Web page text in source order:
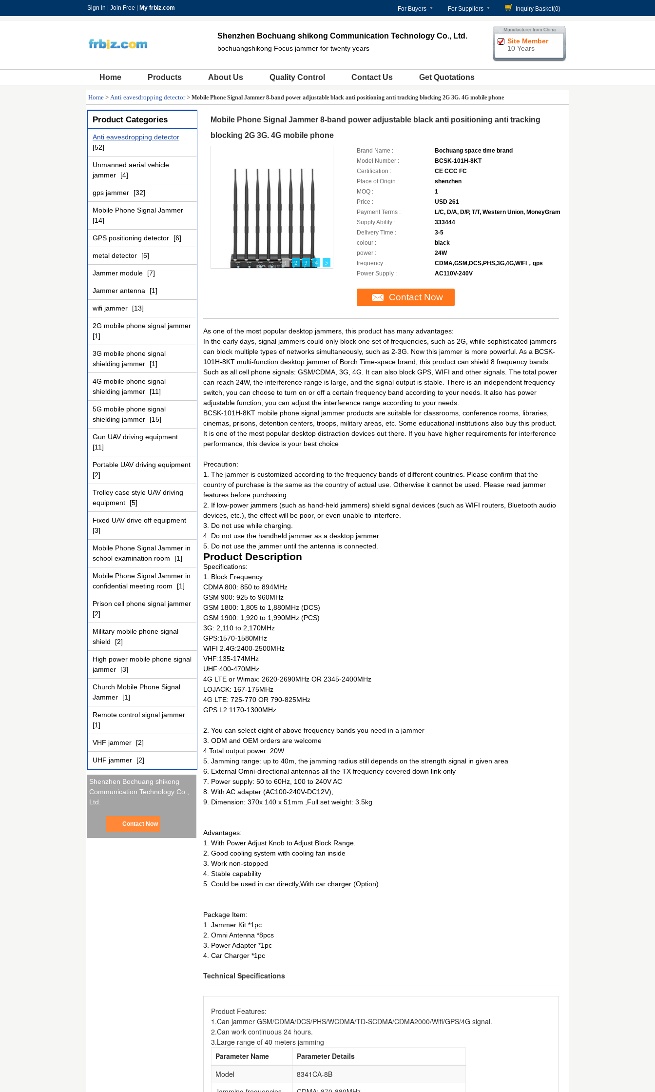
Sign In Join Free My frbiz.com For Buyers For Suppliers Inquiry Basket(0)
Shenzhen Bochuang shikong Communication Technology Co., Ltd.
bochuangshikong Focus jammer for twenty years
Site Member
10 Years
Home Products About Us Quality Control Contact Us Get Quotations
Home > Anti eavesdropping detector> Mobile Phone Signal Jammer 8-band power adjustable black anti positioning anti tracking blocking 2G 3G. 4G mobile phone
Product Categories
Anti eavesdropping detector
[52]
Unmanned aerial vehicle
jammer
[4]
gps jammer [32]
Mobile Phone Signal Jammer
[14]
GPS positioning detector [6]
metal detector [5]
Jammer module [7]
Jammer antenna [1]
wifi jammer [13]
2G mobile phone signal jammer
[1]
3G mobile phone signal
shielding jammer
[1]
4G mobile phone signal
shielding jammer
[11]
5G mobile phone signal
shielding jammer
[15]
Gun UAV driving equipment
[11]
Portable UAV driving equipment
[2]
Trolley case style UAV driving
equipment
[5]
Fixed UAV drive off equipment
[3]
Mobile Phone Signal Jammer in
school examination room
[1]
Mobile Phone Signal Jammer in
confidential meeting room
[1]
Prison cell phone signal jammer
[2]
Military mobile phone signal
shield
[2]
High power mobile phone signal
jammer
[3]
Church Mobile Phone Signal
Jammer
[1]
Remote control signal jammer
[1]
VHF jammer [2]
UHF jammer [2]
Shenzhen Bochuang shikong
Communication Technology Co.,
Ltd.
Contact Now
Mobile Phone Signal Jammer 8-band power adjustable black anti positioning anti tracking
blocking 2G 3G. 4G mobile phone
1 2 3 4 5
Brand Name :
Bochuang space time brand
Model Number :
BCSK-101H-8KT
Certification :
CE CCC FC
Place of Origin :
shenzhen
MOQ :
1
Price :
USD 261
Payment Terms :
L/C, D/A, D/P, T/T, Western Union, MoneyGram
Supply Ability :
333444
Delivery Time :
3-5
colour :
black
power :
24W
frequency :
CDMA,GSM,DCS,PHS,3G,4G,WIFI，gps
Power Supply :
AC110V-240V
Contact Now
As one of the most popular desktop jammers, this product has many advantages:
In the early days, signal jammers could only block one set of frequencies, such as 2G, while sophisticated jammers
can block multiple types of networks simultaneously, such as 2-3G. Now this jammer is more powerful. As a BCSK-
101H-8KT multi-function desktop jammer of Borch Time-space brand, this product can shield 8 frequency bands.
Such as all cell phone signals: GSM/CDMA, 3G, 4G. It can also block GPS, WIFI and other signals. The total power
can reach 24W, the interference range is large, and the signal output is stable. There is an independent frequency
switch, you can choose to turn on or off a certain frequency band according to your needs. It also has power
adjustable function, you can adjust the interference range according to your needs.
BCSK-101H-8KT mobile phone signal jammer products are suitable for classrooms, conference rooms, libraries,
cinemas, prisons, detention centers, troops, military areas, etc. Some educational institutions also buy this product.
It is one of the most popular desktop distraction devices out there. If you have higher requirements for interference
performance, this device is your best choice
Precaution:
1. The jammer is customized according to the frequency bands of different countries. Please confirm that the
country of purchase is the same as the country of actual use. Otherwise it cannot be used. Please read jammer
features before purchasing.
2. If low-power jammers (such as hand-held jammers) shield signal devices (such as WIFI routers, Bluetooth audio
devices, etc.), the effect will be poor, or even unable to interfere.
3. Do not use while charging.
4. Do not use the handheld jammer as a desktop jammer.
5. Do not use the jammer until the antenna is connected.
Product Description
Specifications:
1. Block Frequency
CDMA 800: 850 to 894MHz
GSM 900: 925 to 960MHz
GSM 1800: 1,805 to 1,880MHz (DCS)
GSM 1900: 1,920 to 1,990MHz (PCS)
3G: 2,110 to 2,170MHz
GPS:1570-1580MHz
WIFI 2.4G:2400-2500MHz
VHF:135-174MHz
UHF:400-470MHz
4G LTE or Wimax: 2620-2690MHz OR 2345-2400MHz
LOJACK: 167-175MHz
4G LTE: 725-770 OR 790-825MHz
GPS L2:1170-1300MHz
2. You can select eight of above frequency bands you need in a jammer
3. ODM and OEM orders are welcome
4.Total output power: 20W
5. Jamming range: up to 40m, the jamming radius still depends on the strength signal in given area
6. External Omni-directional antennas all the TX frequency covered down link only
7. Power supply: 50 to 60Hz, 100 to 240V AC
8. With AC adapter (AC100-240V-DC12V),
9. Dimension: 370x 140 x 51mm ,Full set weight: 3.5kg
Advantages:
1. With Power Adjust Knob to Adjust Block Range.
2. Good cooling system with cooling fan inside
3. Work non-stopped
4. Stable capability
5. Could be used in car directly,With car charger (Option) .
Package Item:
1. Jammer Kit *1pc
2. Omni Antenna *8pcs
3. Power Adapter *1pc
4. Car Charger *1pc
Technical Specifications
Product Features:
1.Can jammer GSM/CDMA/DCS/PHS/WCDMA/TD-SCDMA/CDMA2000/Wifi/GPS/4G signal.
2.Can work continuous 24 hours.
3.Large range of 40 meters jamming
Parameter Name
Parameter Details
Model
8341CA-8B